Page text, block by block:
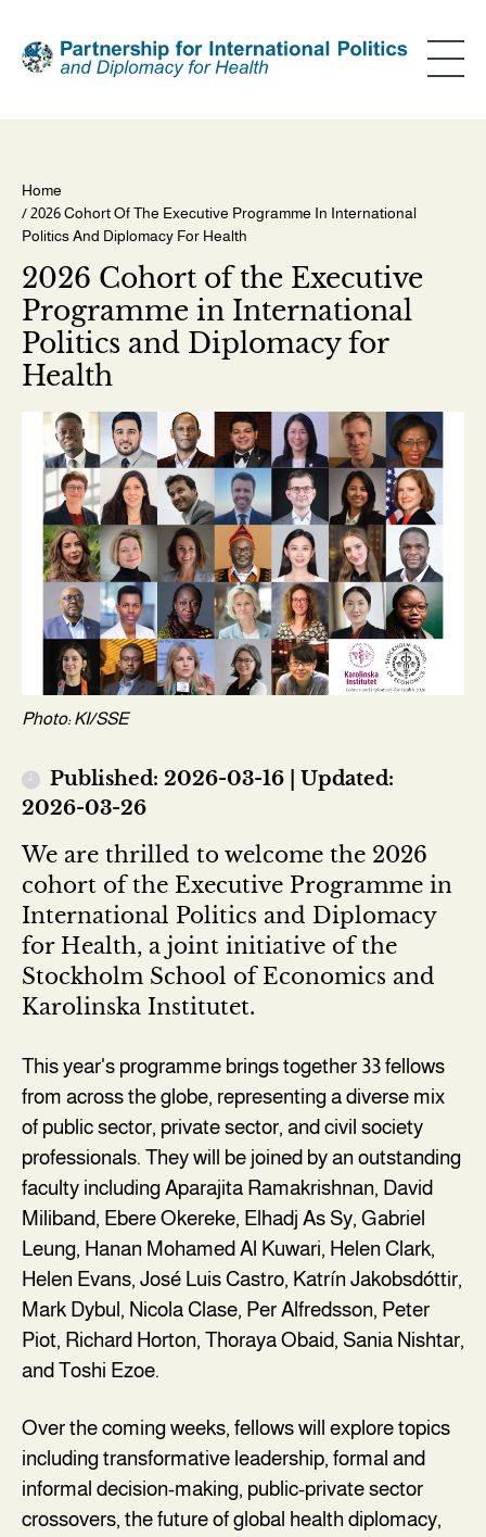
main
Breadcrumb
Home
/ 2026 Cohort Of The Executive Programme In International
Politics And Diplomacy For Health
2026 Cohort of the Executive
Programme in International
Politics and Diplomacy for
Health
Photo: KI/SSE
Published: 2026-03-16 | Updated:
2026-03-26
We are thrilled to welcome the 2026
cohort of the Executive Programme in
International Politics and Diplomacy
for Health, a joint initiative of the
Stockholm School of Economics and
Karolinska Institutet.
This year's programme brings together 33 fellows
from across the globe, representing a diverse mix
of public sector, private sector, and civil society
professionals. They will be joined by an outstanding
faculty including Aparajita Ramakrishnan, David
Miliband, Ebere Okereke, Elhadj As Sy, Gabriel
Leung, Hanan Mohamed Al Kuwari, Helen Clark,
Helen Evans, José Luis Castro, Katrín Jakobsdóttir,
Mark Dybul, Nicola Clase, Per Alfredsson, Peter
Piot, Richard Horton, Thoraya Obaid, Sania Nishtar,
and Toshi Ezoe.
Over the coming weeks, fellows will explore topics
including transformative leadership, formal and
informal decision-making, public-private sector
crossovers, the future of global health diplomacy,